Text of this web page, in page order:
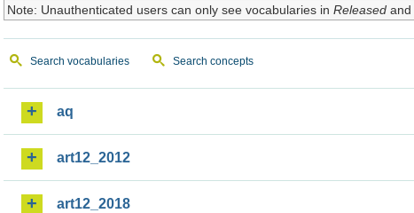
Note: Unauthenticated users can only see vocabularies in Releasedand
Search vocabularies Search concepts
aq
art12_2012
art12_2018